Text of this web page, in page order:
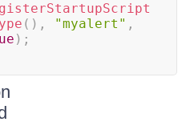
( ) , "myalert" ,
) ;